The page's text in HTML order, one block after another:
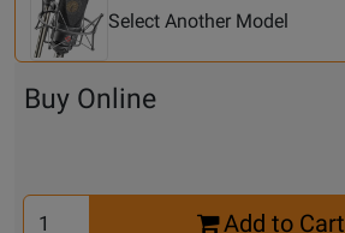
Model
Select Another Model
Buy Online
Select
Add to Cart